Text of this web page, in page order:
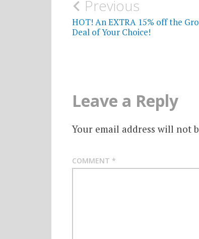
Post
navigation
Previous
HOT! An EXTRA 15% off the
Deal of Your Choice!
Leave a Reply
Your email address will not
COMMENT *